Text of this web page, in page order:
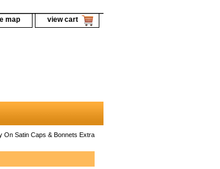
map view cart
On Satin Caps & Bonnets Extra